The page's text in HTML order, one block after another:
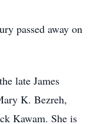
passed away on
late James
K. Bezreh,
Kawam. She is